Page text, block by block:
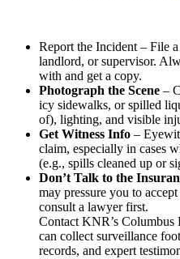
Report the Incident – File
landlord, or supervisor.
with and get a copy.
Photograph the Scene –
icy sidewalks, or spilled
of), lighting, and visible
Get Witness Info –
claim, especially in cases
(e.g., spills cleaned up or
Don’t Talk to the
may pressure you to
consult a lawyer first.
Contact KNR’s
can collect surveillance
records, and expert